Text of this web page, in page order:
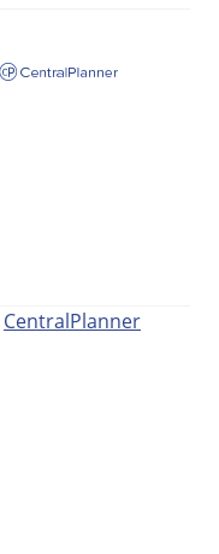
CentralPlanner